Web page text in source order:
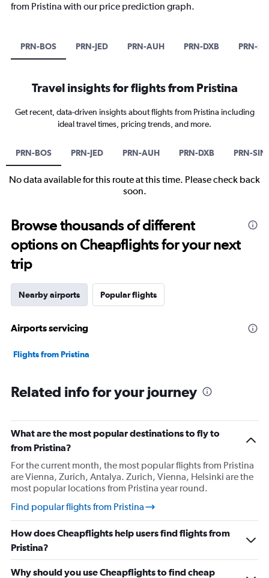
from Pristina with our price prediction graph.
PRN-BOS PRN-JED PRN-AUH PRN-DXB PRN-
Travel insights for flights from Pristina
Get recent, data-driven insights about flights from Pristina including
ideal travel times, pricing trends, and more.
PRN-BOS PRN-JED PRN-AUH PRN-DXB PRN-SIN
No data available for this route at this time. Please check back
soon.
Browse thousands of different
options on Cheapflights for your next
trip
Nearby airports Popular flights
Airports servicing
Flights from Pristina
Related info for your journey
What are the most popular destinations to fly to
from Pristina?
For the current month, the most popular flights from Pristina
are Vienna, Zurich, Antalya. Zurich, Vienna, Helsinki are the
most popular locations from Pristina year round.
Find popular flights from Pristina
How does Cheapflights help users find flights from
Pristina?
Why should you use Cheapflights to find cheap